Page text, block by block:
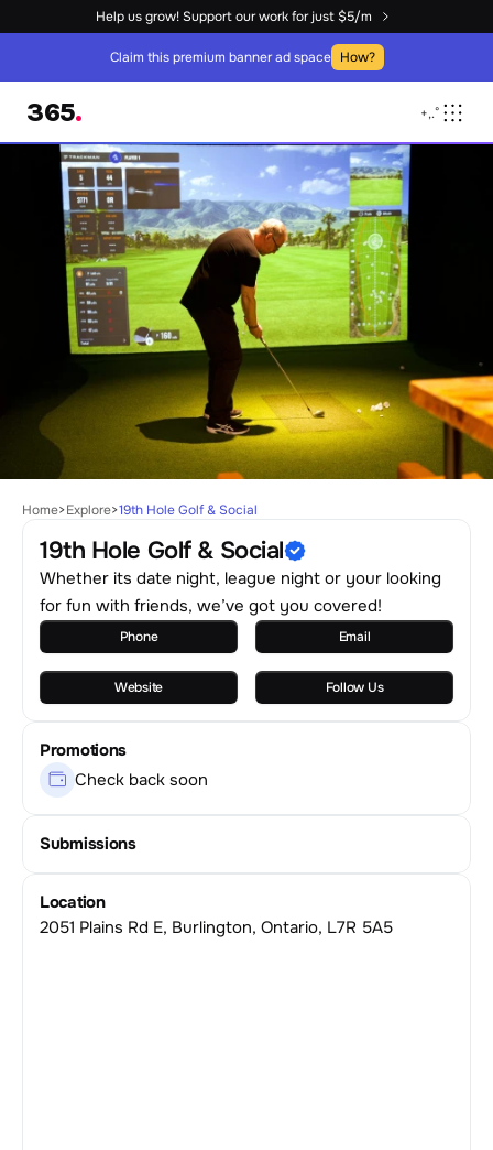
Help us grow! Support our work for just $5/m
365. +,.°
Claim this premium banner ad space How?
Home>Explore>19th Hole Golf & Social
19th Hole Golf & Social
Whether its date night, league night or your looking
for fun with friends, we’ve got you covered!
Phone Email
Website Follow Us
Promotions
Check back soon
Submissions
Location
2051 Plains Rd E, Burlington, Ontario, L7R 5A5